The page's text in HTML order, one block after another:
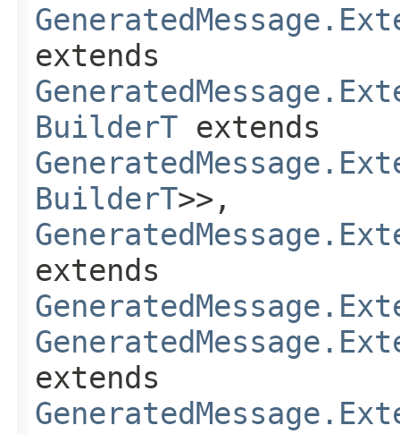
extends
BuilderT extends
BuilderT>>,
extends
extends